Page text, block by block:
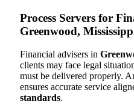
Process Servers for
Greenwood,
Financial advisers in
clients may face legal
must be delivered properly.
ensures accurate service
standards.